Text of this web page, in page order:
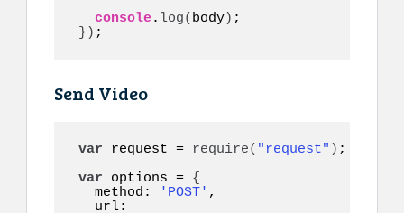
console. log( body)
} ) ;
Send Video
var request = require( "request" ) ;
var options = {
  method:
'POST' ,